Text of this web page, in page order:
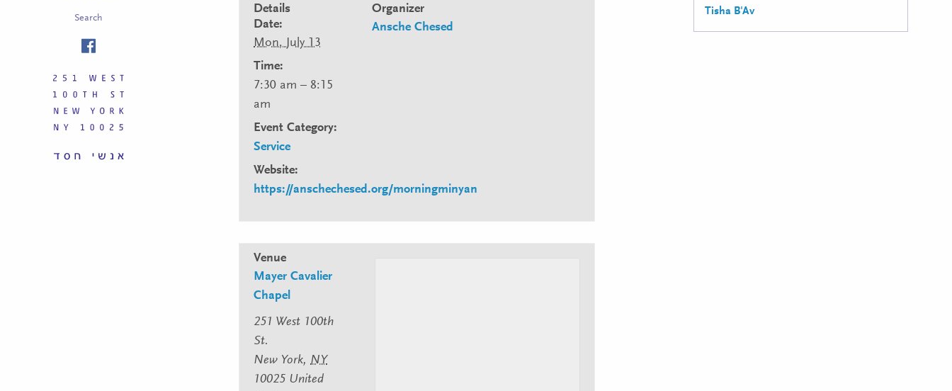
Search
Details
Date:
Mon, July 13
Time:
7:30 am – 8:15
am
Event Category:
Service
Website:
https://anschechesed.org/morningminyan
Organizer
Ansche Chesed
Venue
Mayer Cavalier
Chapel
251 West 100th
St.
New York, NY
10025 United
Tisha B'Av